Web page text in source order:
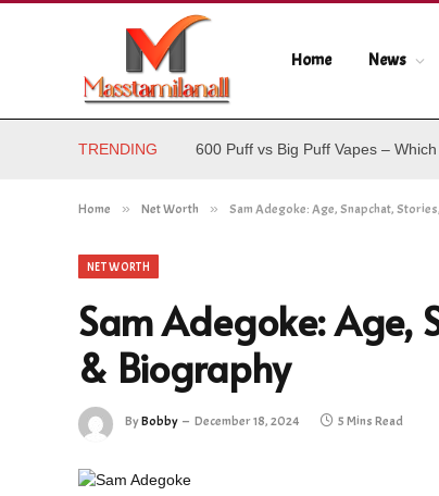
Home News
TRENDING 600 Puff vs Big Puff Vapes –
Home » Net Worth » Sam Adegoke: Age, Snapchat,
NET WORTH
Sam Adegoke: Age,
& Biography
ByBobby December 18, 2024 5 Mins Read